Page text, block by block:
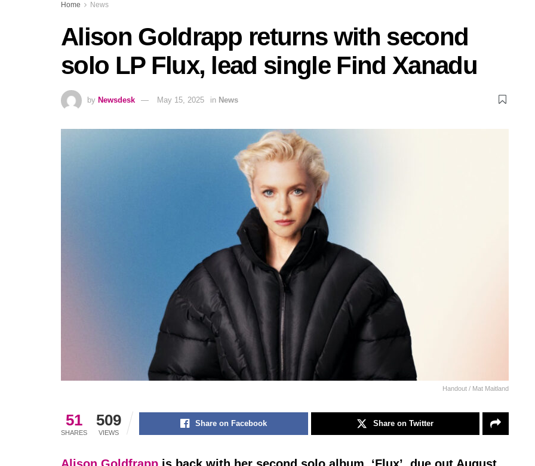
Home News
Alison Goldrapp returns with second
solo LP Flux, lead single Find Xanadu
by Newsdesk May 15, 2025 in News
Handout / Mat Maitland
51
SHARES
509
VIEWS
Share on Facebook Share on Twitter